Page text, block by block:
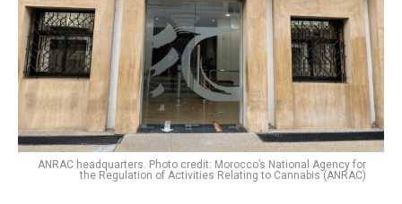
ANRAC headquarters. Photo credit: Morocco’s National Agency for
the Regulation of Activities Relating to Cannabis (ANRAC)